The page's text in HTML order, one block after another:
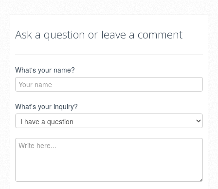
Ask a question or leave a comment
What's your name?
What's your inquiry?